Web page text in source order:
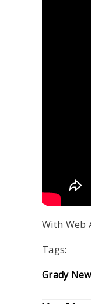
With Web
Tags:
Grady